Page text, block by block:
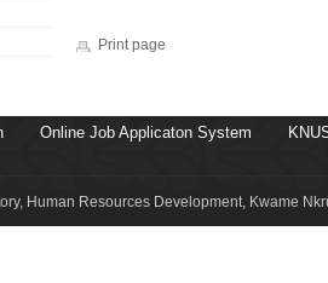
Print page
Online Job Applicaton System
Human Resources Development, Kwame